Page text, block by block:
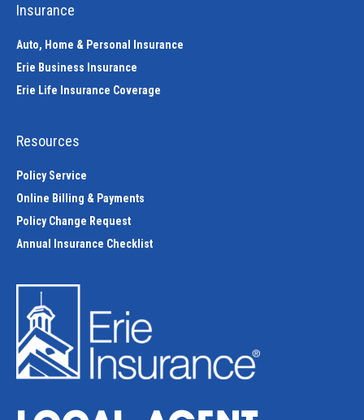
Insurance
Auto, Home & Personal Insurance
Erie Business Insurance
Erie Life Insurance Coverage
Resources
Policy Service
Online Billing & Payments
Policy Change Request
Annual Insurance Checklist